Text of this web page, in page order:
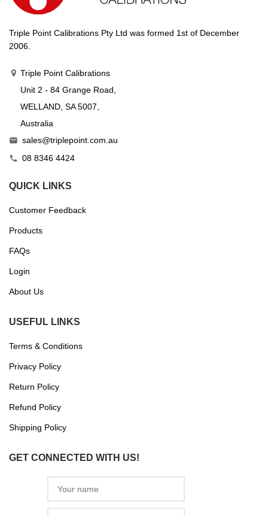
Triple Point Calibrations Pty Ltd was formed 1st of December
2006.
Triple Point Calibrations
Unit 2 - 84 Grange Road,
WELLAND, SA 5007,
Australia
 sales@triplepoint.com.au
 08 8346 4424
QUICK LINKS
Customer Feedback
Products
FAQs
Login
About Us
USEFUL LINKS
Terms & Conditions
Privacy Policy
Return Policy
Refund Policy
Shipping Policy
GET CONNECTED WITH US!